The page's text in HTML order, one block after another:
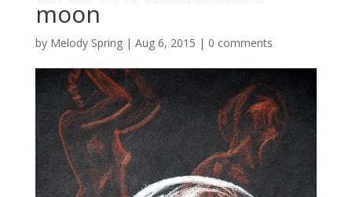
moon
by Melody Spring| Aug 6, 2015 | 0 comments